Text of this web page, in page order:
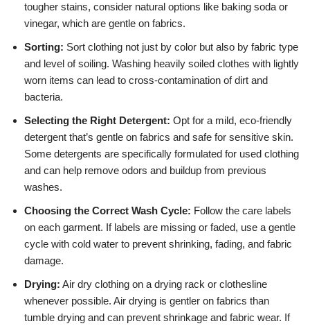
tougher stains, consider natural options like baking soda or
vinegar, which are gentle on fabrics.
Sorting: Sort clothing not just by color but also by fabric type
and level of soiling. Washing heavily soiled clothes with lightly
worn items can lead to cross-contamination of dirt and
bacteria.
Selecting the Right Detergent: Opt for a mild, eco-friendly
detergent that’s gentle on fabrics and safe for sensitive skin.
Some detergents are specifically formulated for used clothing
and can help remove odors and buildup from previous
washes.
Choosing the Correct Wash Cycle: Follow the care labels
on each garment. If labels are missing or faded, use a gentle
cycle with cold water to prevent shrinking, fading, and fabric
damage.
Drying: Air dry clothing on a drying rack or clothesline
whenever possible. Air drying is gentler on fabrics than
tumble drying and can prevent shrinkage and fabric wear. If